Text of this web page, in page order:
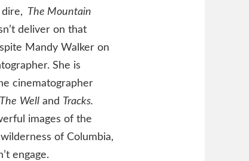
The Mountain
deliver on that
Mandy Walker on
She is
cinematographer
Well and Tracks.
images of the
of Columbia,
engage.